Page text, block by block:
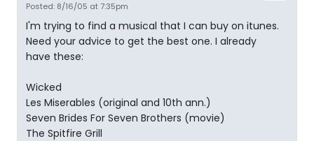
Posted: 8/16/05 at 7:35pm
I'm trying to find a musical that I can buy on itunes.
Need your advice to get the best one. I already
have these:
Wicked
Les Miserables (original and 10th ann.)
Seven Brides For Seven Brothers (movie)
The Spitfire Grill